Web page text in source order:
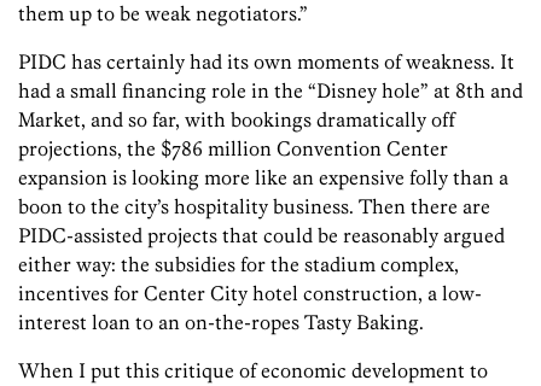
them up to be weak negotiators.”
PIDC has certainly had its own moments of weakness. It
had a small financing role in the “Disney hole” at 8th and
Market, and so far, with bookings dramatically off
projections, the $786 million Convention Center
expansion is looking more like an expensive folly than a
boon to the city’s hospitality business. Then there are
PIDC-assisted projects that could be reasonably argued
either way: the subsidies for the stadium complex,
incentives for Center City hotel construction, a low-
interest loan to an on-the-ropes Tasty Baking.
When I put this critique of economic development to